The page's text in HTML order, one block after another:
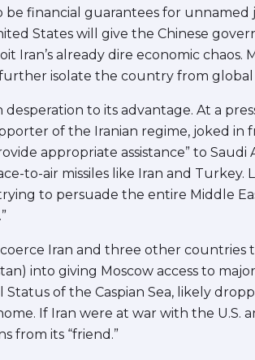
be financial guarantees for
States will give the Chinese
already dire economic chaos.
further isolate the country from
desperation to its advantage. At a
of the Iranian regime, joked in
appropriate assistance” to
to-air missiles like Iran and
to persuade the entire Middle
Iran and three other countries
into giving Moscow access to
of the Caspian Sea, likely
If Iran were at war with the U.S.
from its “friend.”